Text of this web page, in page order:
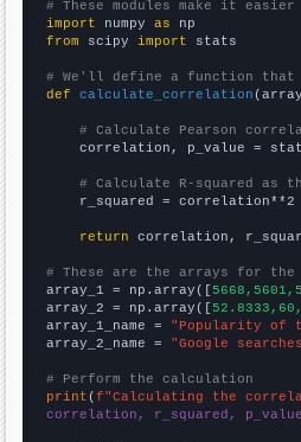
# These modules make it
import numpy as
from scipy import stats
# We'll define a function
def
calculate_correlation
# Calculate Pearson
correlation, p_value =
# Calculate R-squared
    r_squared = correlation**2
return correlation,
# These are the arrays for the
array_1 = np.array([
array_2 = np.array([
array_1_name = "Popularity of
array_2_name = "Google
# Perform the calculation
print (f"Calculating the
correlation, r_squared, p_value